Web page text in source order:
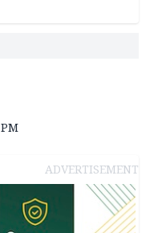
ADVERTISEMENT